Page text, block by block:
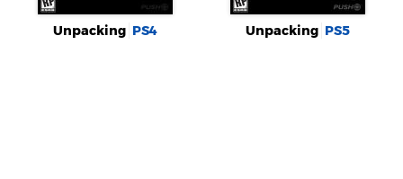
Unpacking PS4 Unpacking PS5